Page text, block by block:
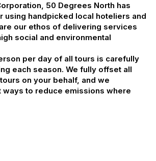
50 Degrees North has
using handpicked local hoteliers and
our ethos of delivering services
social and environmental
per day of all tours is carefully
each season. We fully offset all
on your behalf, and we
ways to reduce emissions where